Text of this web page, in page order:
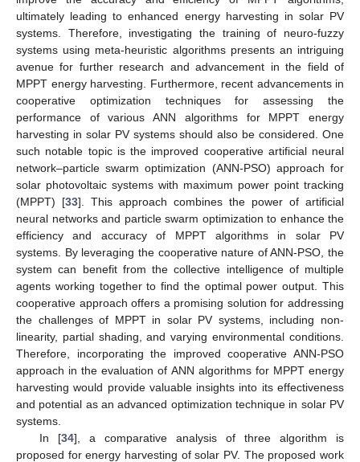
ultimately leading to enhanced energy harvesting in solar PV
systems. Therefore, investigating the training of neuro-fuzzy
systems using meta-heuristic algorithms presents an intriguing
avenue for further research and advancement in the field of
MPPT energy harvesting. Furthermore, recent advancements in
cooperative optimization techniques for assessing the
performance of various ANN algorithms for MPPT energy
harvesting in solar PV systems should also be considered. One
such notable topic is the improved cooperative artificial neural
network–particle swarm optimization (ANN-PSO) approach for
solar photovoltaic systems with maximum power point tracking
(MPPT) [33]. This approach combines the power of artificial
neural networks and particle swarm optimization to enhance the
efficiency and accuracy of MPPT algorithms in solar PV
systems. By leveraging the cooperative nature of ANN-PSO, the
system can benefit from the collective intelligence of multiple
agents working together to find the optimal power output. This
cooperative approach offers a promising solution for addressing
the challenges of MPPT in solar PV systems, including non-
linearity, partial shading, and varying environmental conditions.
Therefore, incorporating the improved cooperative ANN-PSO
approach in the evaluation of ANN algorithms for MPPT energy
harvesting would provide valuable insights into its effectiveness
and potential as an advanced optimization technique in solar PV
systems.
In [34], a comparative analysis of three algorithm is
proposed for energy harvesting of solar PV. The proposed work